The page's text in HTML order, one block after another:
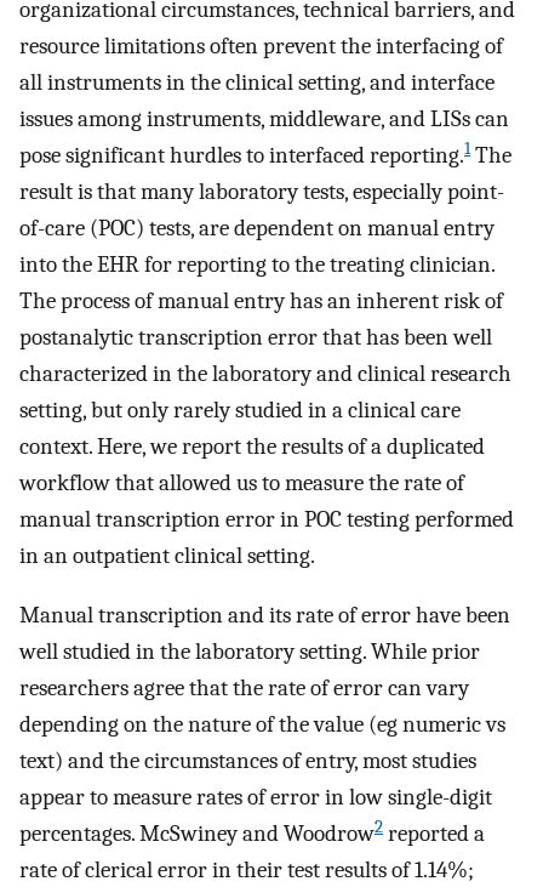
organizational circumstances, technical barriers, and
resource limitations often prevent the interfacing of
all instruments in the clinical setting, and interface
issues among instruments, middleware, and LISs can
pose significant hurdles to interfaced reporting.1The
result is that many laboratory tests, especially point-
of-care (POC) tests, are dependent on manual entry
into the EHR for reporting to the treating clinician.
The process of manual entry has an inherent risk of
postanalytic transcription error that has been well
characterized in the laboratory and clinical research
setting, but only rarely studied in a clinical care
context. Here, we report the results of a duplicated
workflow that allowed us to measure the rate of
manual transcription error in POC testing performed
in an outpatient clinical setting.
Manual transcription and its rate of error have been
well studied in the laboratory setting. While prior
researchers agree that the rate of error can vary
depending on the nature of the value (eg numeric vs
text) and the circumstances of entry, most studies
appear to measure rates of error in low single-digit
percentages. McSwiney and Woodrow2 reported a
rate of clerical error in their test results of 1.14%;